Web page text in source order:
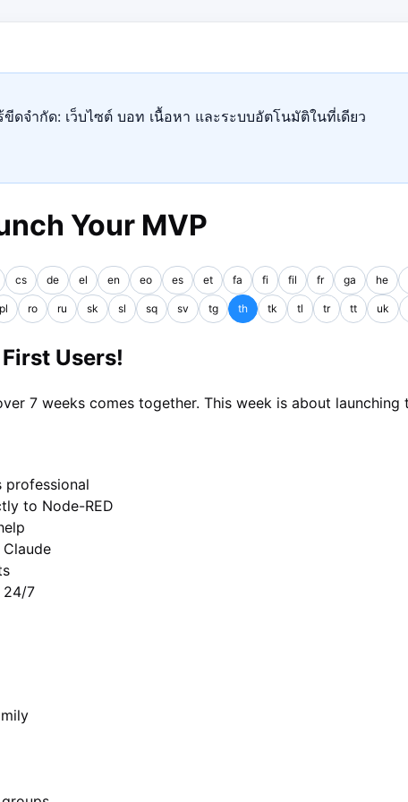
ดจำกัด: เว็บไซต์ บอท เนื้อหา และระบบอัตโนมัติในที่เดียว
Your MVP
cs de el en eo es et fa fi fil fr ga he
pl ro ru sk sl sq sv tg th tk tl tr tt uk
Users!
7 weeks comes together. This week is about
professional
to Node-RED
24/7